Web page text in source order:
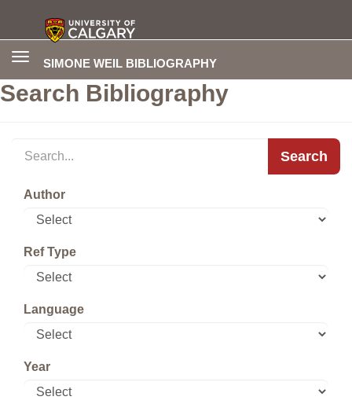
SIMONE WEIL BIBLIOGRAPHY
Toggle
Search Bibliography
Search
Author
Ref Type
Language
Year